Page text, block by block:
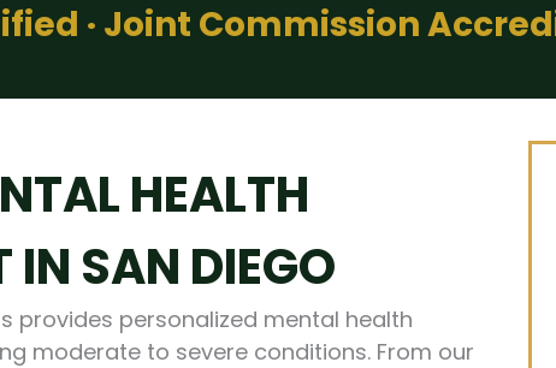
· Joint Commission
HEALTH
IN SAN DIEGO
provides personalized mental health
moderate to severe conditions. From our